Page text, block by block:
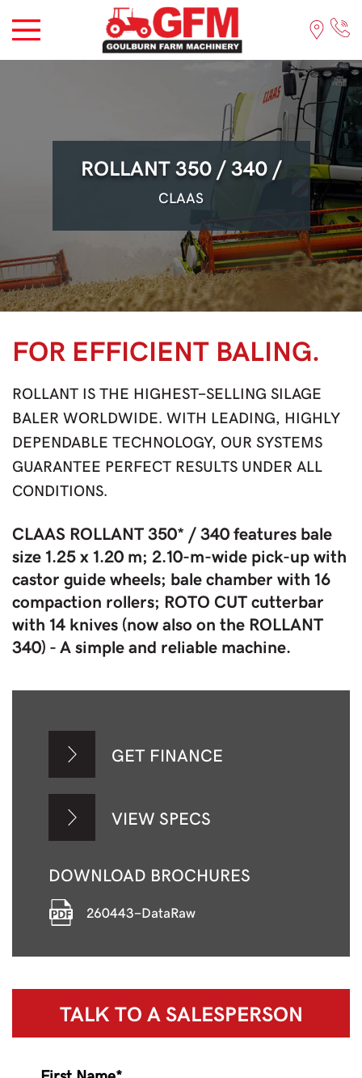
ROLLANT 350 / 340 /
CLAAS
FOR EFFICIENT BALING.
ROLLANT IS THE HIGHEST-SELLING SILAGE
BALER WORLDWIDE. WITH LEADING, HIGHLY
DEPENDABLE TECHNOLOGY, OUR SYSTEMS
GUARANTEE PERFECT RESULTS UNDER ALL
CONDITIONS.
CLAAS ROLLANT 350* / 340 features bale
size 1.25 x 1.20 m; 2.10-m-wide pick-up with
castor guide wheels; bale chamber with 16
compaction rollers; ROTO CUT cutterbar
with 14 knives (now also on the ROLLANT
340) - A simple and reliable machine.
GET FINANCE
VIEW SPECS
DOWNLOAD BROCHURES
260443-DataRaw
TALK TO ASALESPERSON